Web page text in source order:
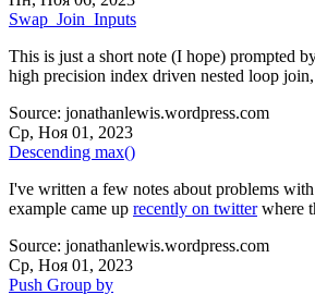
Swap_Join_Inputs
This is just a short note (I hope) prompted
high precision index driven nested loop
Source: jonathanlewis.wordpress.com
Ср, Ноя 01, 2023
Descending max()
I've written a few notes about problems
example came up recently on twitterwhere
Source: jonathanlewis.wordpress.com
Ср, Ноя 01, 2023
Push Group by